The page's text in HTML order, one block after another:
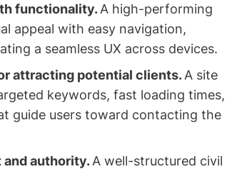
functionality.A high-performing
appeal with easy navigation,
a seamless UX across devices.
attracting potential clients.A site
keywords, fast loading times,
guide users toward contacting the
authority.A well-structured civil